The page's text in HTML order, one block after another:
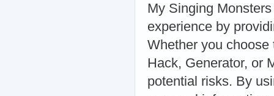
My Singing
experience by
Whether you
Hack, Generator, or
potential risks. By